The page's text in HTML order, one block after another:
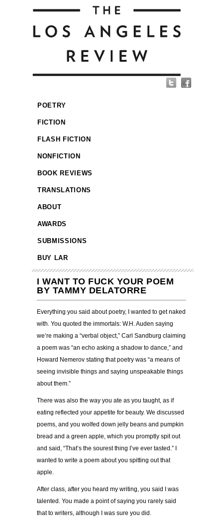
POETRY
FICTION
FLASH FICTION
NONFICTION
BOOK REVIEWS
TRANSLATIONS
ABOUT
AWARDS
SUBMISSIONS
BUY LAR
I WANT TO FUCK YOUR POEM
BY TAMMY DELATORRE
Everything you said about poetry, I wanted to get naked
with. You quoted the immortals: W.H. Auden saying
we’re making a “verbal object,” Carl Sandburg claiming
a poem was “an echo asking a shadow to dance,” and
Howard Nemerov stating that poetry was “a means of
seeing invisible things and saying unspeakable things
about them.”
There was also the way you ate as you taught, as if
eating reflected your appetite for beauty. We discussed
poems, and you wolfed down jelly beans and pumpkin
bread and a green apple, which you promptly spit out
and said, “That’s the sourest thing I’ve ever tasted.” I
wanted to write a poem about you spitting out that
apple.
After class, after you heard my writing, you said I was
talented. You made a point of saying you rarely said
that to writers, although I was sure you did.